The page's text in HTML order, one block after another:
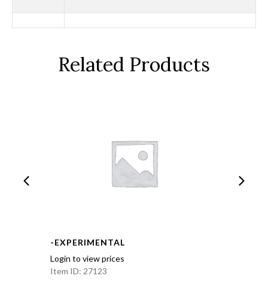
Related Products
-EXPERIMENTAL
Login to view prices
Item ID: 27123